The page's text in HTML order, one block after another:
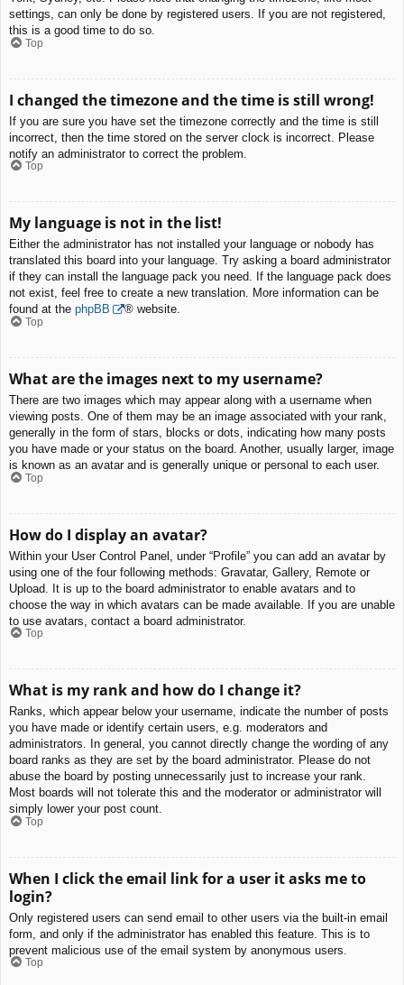
settings, can only be done by registered users. If you are not registered,
this is a good time to do so.
Top
I changed the timezone and the time is still wrong!
If you are sure you have set the timezone correctly and the time is still
incorrect, then the time stored on the server clock is incorrect. Please
notify an administrator to correct the problem.
Top
My language is not in the list!
Either the administrator has not installed your language or nobody has
translated this board into your language. Try asking a board administrator
if they can install the language pack you need. If the language pack does
not exist, feel free to create a new translation. More information can be
found at the phpBB ® website.
Top
What are the images next to my username?
There are two images which may appear along with a username when
viewing posts. One of them may be an image associated with your rank,
generally in the form of stars, blocks or dots, indicating how many posts
you have made or your status on the board. Another, usually larger, image
is known as an avatar and is generally unique or personal to each user.
Top
How do I display an avatar?
Within your User Control Panel, under “Profile” you can add an avatar by
using one of the four following methods: Gravatar, Gallery, Remote or
Upload. It is up to the board administrator to enable avatars and to
choose the way in which avatars can be made available. If you are unable
to use avatars, contact a board administrator.
Top
What is my rank and how do I change it?
Ranks, which appear below your username, indicate the number of posts
you have made or identify certain users, e.g. moderators and
administrators. In general, you cannot directly change the wording of any
board ranks as they are set by the board administrator. Please do not
abuse the board by posting unnecessarily just to increase your rank.
Most boards will not tolerate this and the moderator or administrator will
simply lower your post count.
Top
When I click the email link for a user it asks me to
login?
Only registered users can send email to other users via the built-in email
form, and only if the administrator has enabled this feature. This is to
prevent malicious use of the email system by anonymous users.
Top